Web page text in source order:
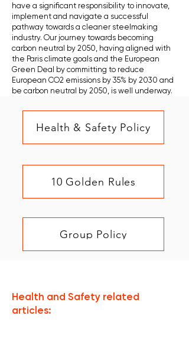
have a significant responsibility to innovate,
implement and navigate a successful
pathway towards a cleaner steelmaking
industry. Our journey towards becoming
carbon neutral by 2050, having aligned with
the Paris climate goals and the European
Green Deal by committing to reduce
European CO2 emissions by 35% by 2030 and
be carbon neutral by 2050, is well underway.
Health & Safety Policy
10 Golden Rules
Group Policy
Health and Safety related
articles: